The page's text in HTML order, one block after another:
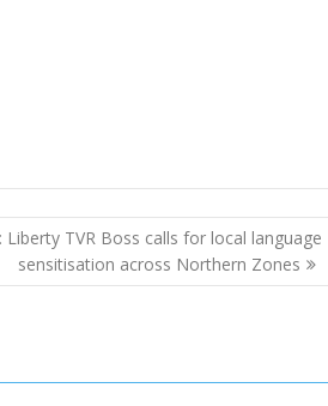
Liberty TVR Boss calls for local language
sensitisation across Northern Zones